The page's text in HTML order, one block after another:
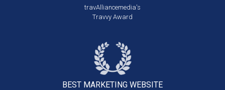
travAlliancemedia's
Travvy Award
BEST MARKETING WEBSITE